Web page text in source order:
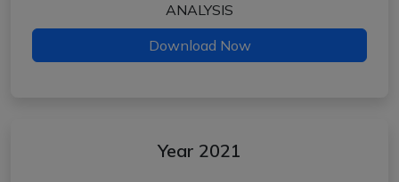
ANALYSIS
Download Now
Year 2021